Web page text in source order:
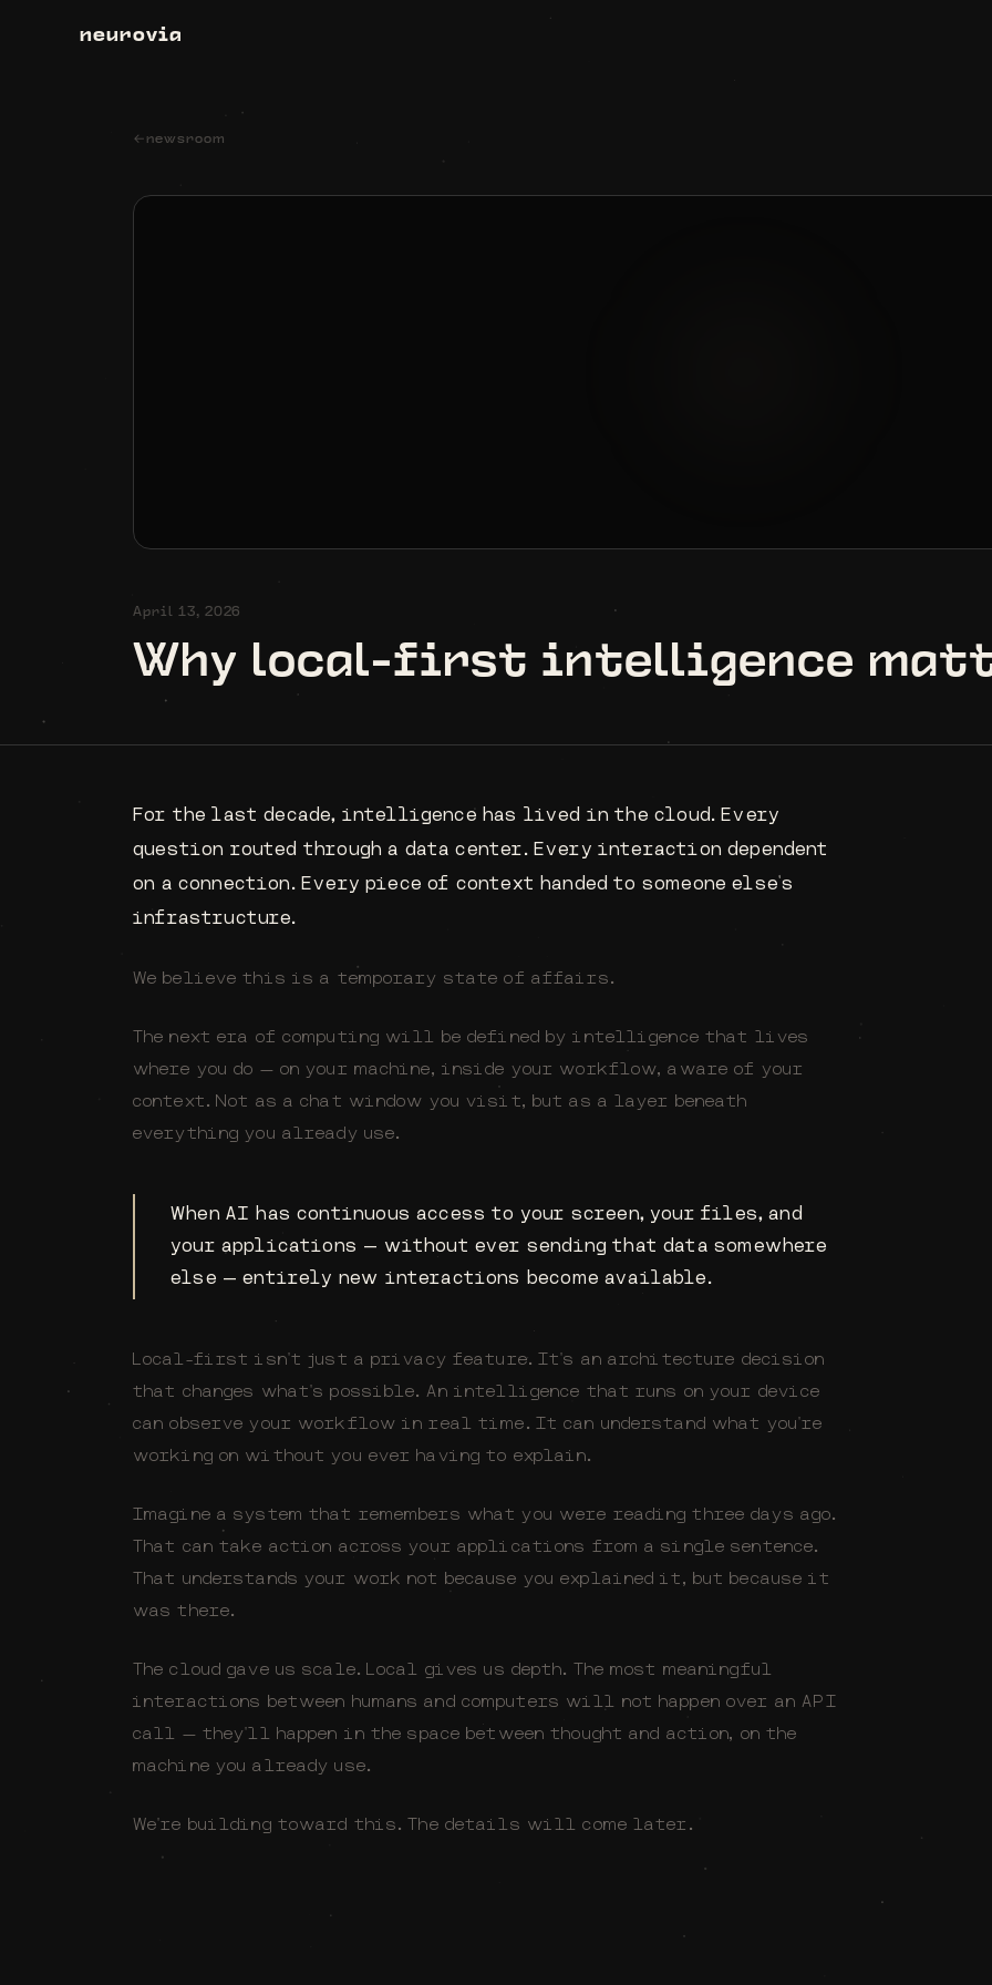
neurovia
← newsroom
April 13, 2026
Why local-first intelligence
For the last decade, intelligence has lived in the cloud. Every
question routed through a data center. Every interaction dependent
on a connection. Every piece of context handed to someone else's
infrastructure.
We believe this is a temporary state of affairs.
The next era of computing will be defined by intelligence that lives
where you do — on your machine, inside your workflow, aware of your
context. Not as a chat window you visit, but as a layer beneath
everything you already use.
When AI has continuous access to your screen, your files, and
your applications — without ever sending that data somewhere
else — entirely new interactions become available.
Local-first isn't just a privacy feature. It's an architecture decision
that changes what's possible. An intelligence that runs on your device
can observe your workflow in real time. It can understand what you're
working on without you ever having to explain.
Imagine a system that remembers what you were reading three days ago.
That can take action across your applications from a single sentence.
That understands your work not because you explained it, but because it
was there.
The cloud gave us scale. Local gives us depth. The most meaningful
interactions between humans and computers will not happen over an API
call — they'll happen in the space between thought and action, on the
machine you already use.
We're building toward this. The details will come later.